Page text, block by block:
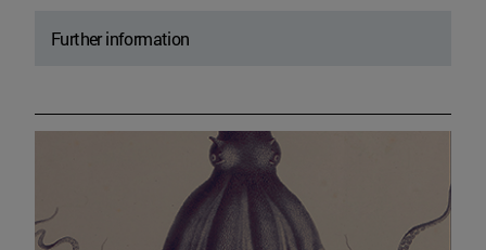
Further information